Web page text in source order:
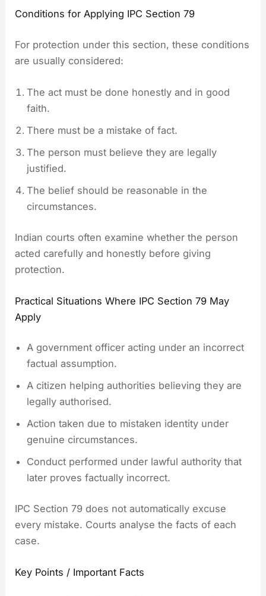
Conditions for Applying IPC Section 79
For protection under this section, these conditions
are usually considered:
The act must be done honestly and in good
faith.
There must be a mistake of fact.
The person must believe they are legally
justified.
The belief should be reasonable in the
circumstances.
Indian courts often examine whether the person
acted carefully and honestly before giving
protection.
Practical Situations Where IPC Section 79 May
Apply
A government officer acting under an incorrect
factual assumption.
A citizen helping authorities believing they are
legally authorised.
Action taken due to mistaken identity under
genuine circumstances.
Conduct performed under lawful authority that
later proves factually incorrect.
IPC Section 79 does not automatically excuse
every mistake. Courts analyse the facts of each
case.
Key Points / Important Facts